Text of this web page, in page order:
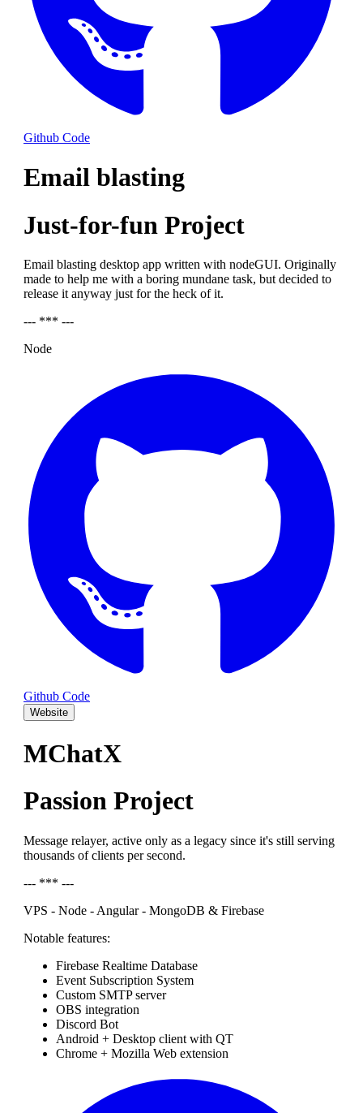
Github Code
Email blasting
Just-for-fun Project
Email blasting desktop app written with nodeGUI. Originally
made to help me with a boring mundane task, but decided to
release it anyway just for the heck of it.
--- *** ---
Node
Github Code
Website
MChatX
Passion Project
Message relayer, active only as a legacy since it's still serving
thousands of clients per second.
--- *** ---
VPS - Node - Angular - MongoDB & Firebase
Notable features:
Firebase Realtime Database
Event Subscription System
Custom SMTP server
OBS integration
Discord Bot
Android + Desktop client with QT
Chrome + Mozilla Web extension